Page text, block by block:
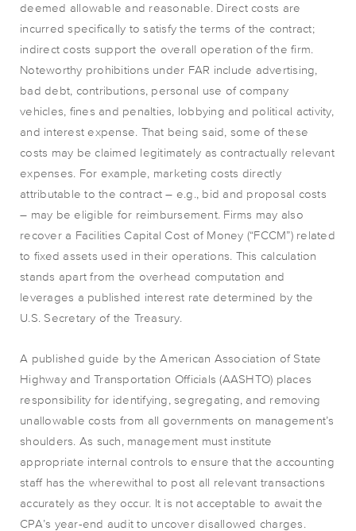
deemed allowable and reasonable. Direct costs are
incurred specifically to satisfy the terms of the contract;
indirect costs support the overall operation of the firm.
Noteworthy prohibitions under FAR include advertising,
bad debt, contributions, personal use of company
vehicles, fines and penalties, lobbying and political activity,
and interest expense. That being said, some of these
costs may be claimed legitimately as contractually relevant
expenses. For example, marketing costs directly
attributable to the contract – e.g., bid and proposal costs
– may be eligible for reimbursement. Firms may also
recover a Facilities Capital Cost of Money (“FCCM”) related
to fixed assets used in their operations. This calculation
stands apart from the overhead computation and
leverages a published interest rate determined by the
U.S. Secretary of the Treasury.
A published guide by the American Association of State
Highway and Transportation Officials (AASHTO) places
responsibility for identifying, segregating, and removing
unallowable costs from all governments on management’s
shoulders. As such, management must institute
appropriate internal controls to ensure that the accounting
staff has the wherewithal to post all relevant transactions
accurately as they occur. It is not acceptable to await the
CPA’s year-end audit to uncover disallowed charges.